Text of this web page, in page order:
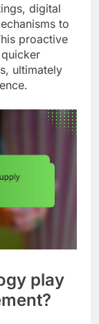
digital
to
proactive
ultimately
play